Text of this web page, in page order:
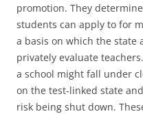
promotion. They
students can apply to for
a basis on which the state
privately evaluate
a school might fall under
on the test-linked state
risk being shut down.